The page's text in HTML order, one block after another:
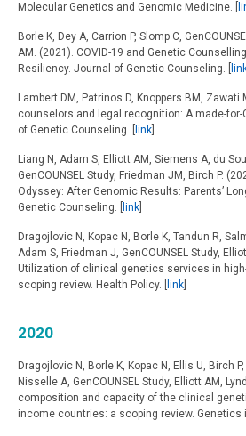
Molecular Genetics and Genomic Medicine. [
Borle K, Dey A, Carrion P, Slomp C,
AM. (2021). COVID-19 and Genetic
Resiliency. Journal of Genetic Counseling. [
Lambert DM, Patrinos D, Knoppers BM, Zawati
counselors and legal recognition: A made-for-
of Genetic Counseling. [
link
Liang N, Adam S, Elliott AM, Siemens A, du
GenCOUNSEL Study, Friedman JM, Birch P.
Odyssey: After Genomic Results: Parents’
Genetic Counseling. [
link
Dragojlovic N, Kopac N, Borle K, Tandun R,
Adam S, Friedman J, GenCOUNSEL Study,
Utilization of clinical genetics services in
scoping review. Health Policy. [
link
2020
Dragojlovic N, Borle K, Kopac N, Ellis U, Birch
Nisselle A, GenCOUNSEL Study, Elliott AM,
composition and capacity of the clinical
income countries: a scoping review. Genetics